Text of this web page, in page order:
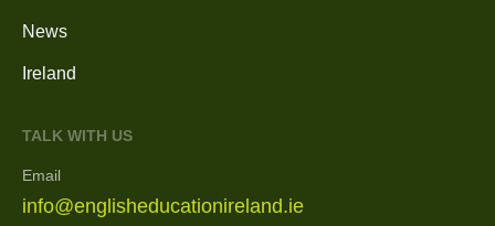
News
Ireland
TALK WITH US
Email
info@englisheducationireland.ie